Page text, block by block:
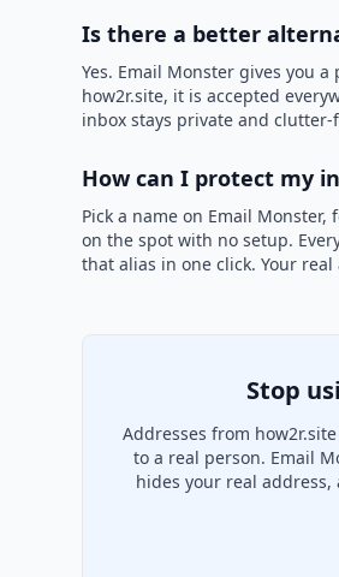
Is there a better
Yes. Email Monster gives you
how2r.site, it is accepted
inbox stays private and clutter-
How can I protect my
Pick a name on Email
on the spot with no setup.
that alias in one click. Your
Stop
Addresses from
to a real person. Email
hides your real